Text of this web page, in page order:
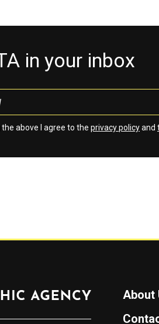
in your inbox
above I agree to the privacy policyand
About